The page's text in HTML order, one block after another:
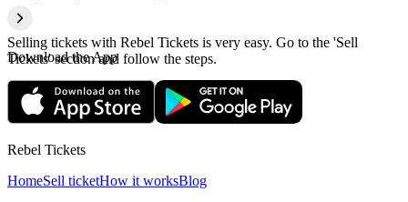
Selling tickets with Rebel Tickets is very easy. Go to the 'Sell
Tickets' section and follow the steps.
Download the App
Rebel Tickets
HomeSell ticketHow it worksBlog